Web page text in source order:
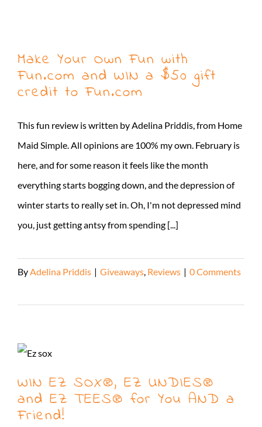
Make Your Own Fun with
Fun.com and WIN a $50 gift
credit to Fun.com
This fun review is written by Adelina Priddis, from Home
Maid Simple. All opinions are 100% my own. February is
here, and for some reason it feels like the month
everything starts bogging down, and the depression of
winter starts to really set in. Oh, I'm not depressed mind
you, just getting antsy from spending [...]
By Adelina Priddis | Giveaways Reviews | 0 Comments
WIN EZ SOX®, EZ UNDIES®
and EZ TEES® for You AND a
Friend!